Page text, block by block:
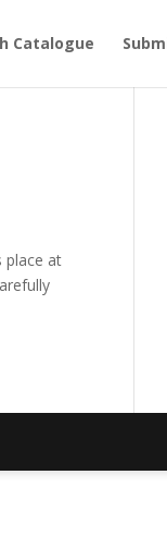
Catalogue
place at